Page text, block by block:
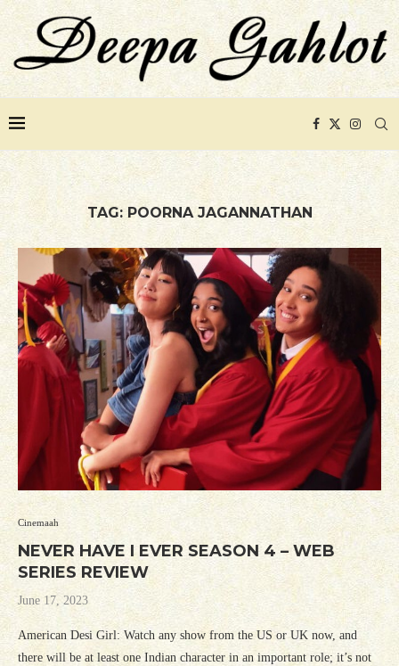
TAG: POORNA JAGANNATHAN
Cinemaah
NEVER HAVE I EVER SEASON 4 – WEB
SERIES REVIEW
June 17, 2023
American Desi Girl: Watch any show from the US or UK now, and
there will be at least one Indian character in an important role; it’s not